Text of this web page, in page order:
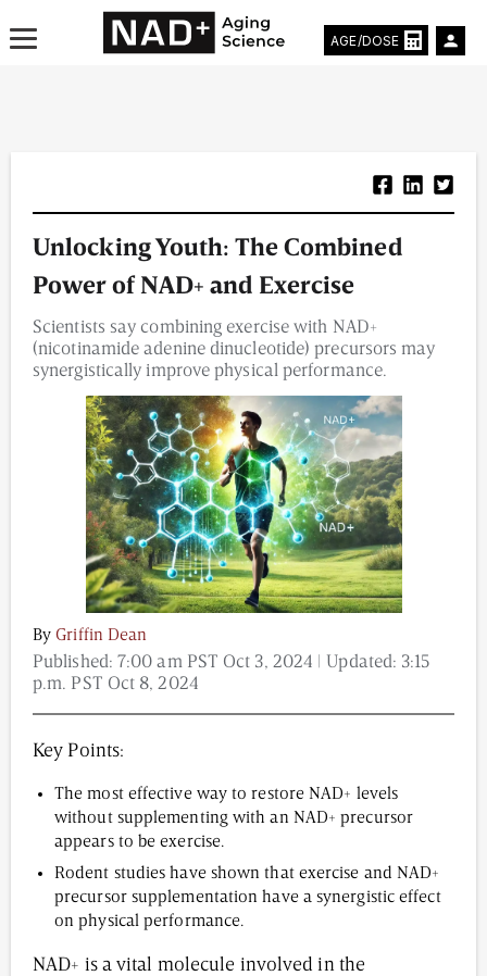
Life Extending Tech
Everything About NAD⁺
Aging Research
Longevity Prescription
Content from this website is for informational
purposes and is not intended to be regarded as
medical or professional advice. Views provided do
not necessarily reflect the views of NAD.com, its
contributors, or partners.
AGE/DOSE
Unlocking Youth: The Combined
Power of NAD+ and Exercise
Scientists say combining exercise with NAD+
(nicotinamide adenine dinucleotide) precursors may
synergistically improve physical performance.
By Griffin Dean
Published:7:00 am PST Oct 3, 2024 | Updated: 3:15
p.m. PST Oct 8, 2024
Key Points:
The most effective way to restore NAD+ levels
without supplementing with an NAD+ precursor
appears to be exercise.
Rodent studies have shown that exercise and NAD+
precursor supplementation have a synergistic effect
on physical performance.
NAD+ is a vital molecule involved in the